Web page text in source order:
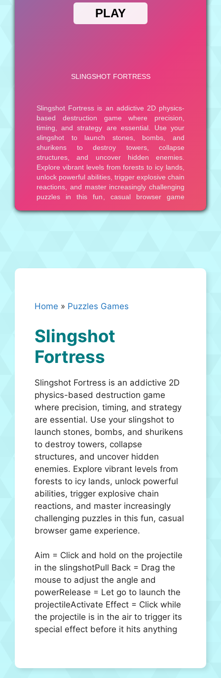
Home » Puzzles Games
Slingshot
Fortress
Slingshot Fortress is an addictive 2D
physics-based destruction game
where precision, timing, and strategy
are essential. Use your slingshot to
launch stones, bombs, and shurikens
to destroy towers, collapse
structures, and uncover hidden
enemies. Explore vibrant levels from
forests to icy lands, unlock powerful
abilities, trigger explosive chain
reactions, and master increasingly
challenging puzzles in this fun, casual
browser game experience.
Aim = Click and hold on the projectile
in the slingshotPull Back = Drag the
mouse to adjust the angle and
powerRelease = Let go to launch the
projectileActivate Effect = Click while
the projectile is in the air to trigger its
special effect before it hits anything